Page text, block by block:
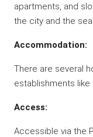
apartments, and
the city and the sea.
Accommodation:
There are several
establishments like
Access:
Accessible via the